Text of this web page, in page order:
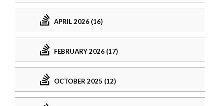
APRIL 2026 (16)
FEBRUARY 2026 (17)
OCTOBER 2025 (12)